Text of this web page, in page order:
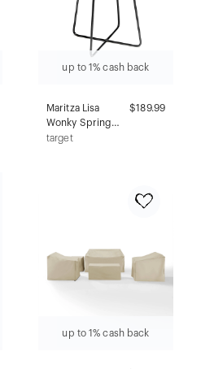
up to 1% cash back
Maritza Lisa
Wonky Spring
Flowers Counter
$189.99
target
up to 1% cash back